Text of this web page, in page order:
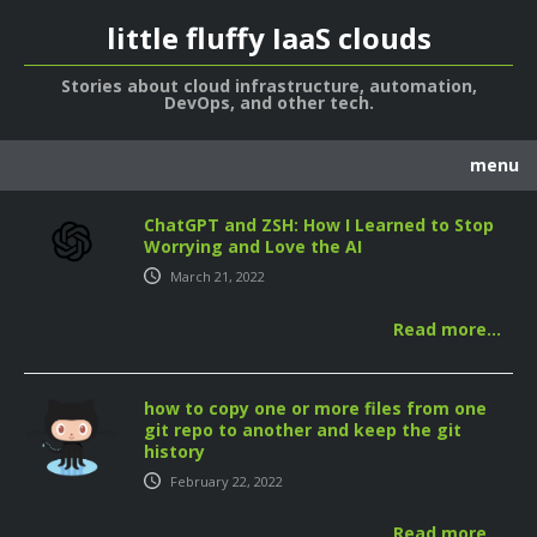
little fluffy IaaS clouds
Stories about cloud infrastructure, automation,
DevOps, and other tech.
menu
code
ChatGPT and ZSH: How I Learned to Stop
Worrying and Love the AI
March 21, 2022
Read more…
how to copy one or more files from one
git repo to another and keep the git
history
February 22, 2022